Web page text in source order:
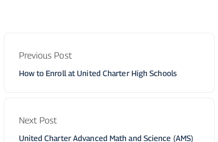
Previous Post
How to Enroll at United Charter High Schools
Next Post
United Charter Advanced Math and Science (AMS)